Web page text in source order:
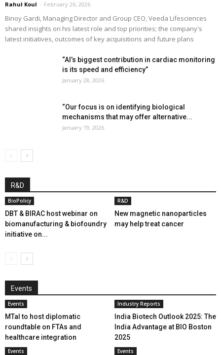
Rahul Koul - February 26, 2026
Binoy Gardi, Managing Director and Group CEO, Veeda Lifesciences
shared insights on his latest role and top priorities; the company's
latest initiatives, outcomes of key acquisitions and future plans
“AI’s biggest contribution in cardiac monitoring
is its speed and efficiency”
January 28, 2026
“Our focus is on identifying biological
mechanisms that may offer alternative...
January 19, 2026
R&D
BioPolicy
DBT & BIRAC host webinar on
biomanufacturing & biofoundry
initiative on...
R&D
New magnetic nanoparticles
may help treat cancer
Events
Events
MTaI to host diplomatic
roundtable on FTAs and
healthcare integration
Industry Reports
India Biotech Outlook 2025: The
India Advantage at BIO Boston
2025
Events Events